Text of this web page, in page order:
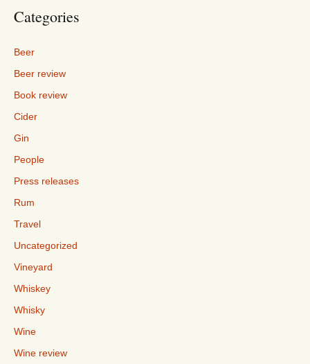
Categories
Beer
Beer review
Book review
Cider
Gin
People
Press releases
Rum
Travel
Uncategorized
Vineyard
Whiskey
Whisky
Wine
Wine review